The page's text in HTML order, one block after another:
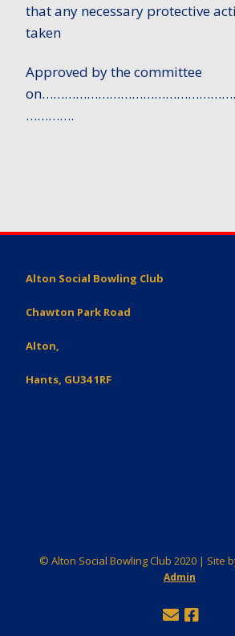
that any necessary protective
taken
Approved by the committee
………….
Alton Social Bowling Club
Chawton Park Road
Alton,
Hants, GU34 1RF
© Alton Social Bowling Club 2020 | Site
Admin